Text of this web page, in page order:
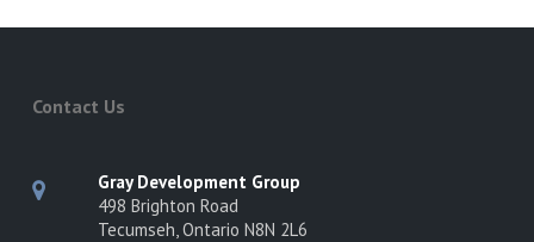
Contact Us
Gray Development Group
498 Brighton Road
Tecumseh, Ontario N8N 2L6